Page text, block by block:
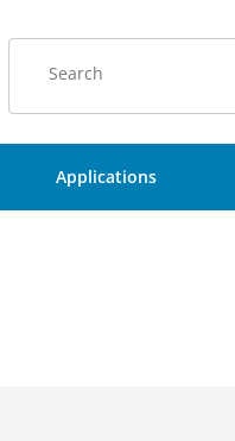
Applications